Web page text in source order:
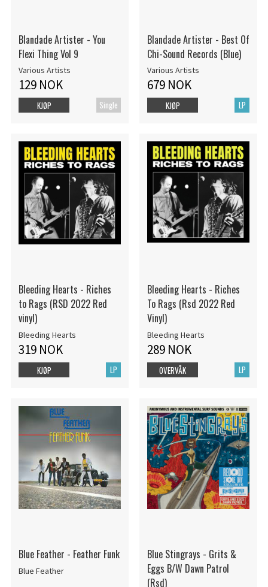
Blandade Artister - You
Flexi Thing Vol 9
Various Artists
129 NOK
Single
KJØP
Blandade Artister - Best Of
Chi-Sound Records (Blue)
Various Artists
679 NOK
LP
KJØP
Bleeding Hearts - Riches
to Rags (RSD 2022 Red
vinyl)
Bleeding Hearts
319 NOK
LP
KJØP
Bleeding Hearts - Riches
To Rags (Rsd 2022 Red
Vinyl)
Bleeding Hearts
289 NOK
LP
OVERVÅK
Blue Feather - Feather Funk
Blue Feather
Blue Stingrays - Grits &
Eggs B/W Dawn Patrol
(Rsd)